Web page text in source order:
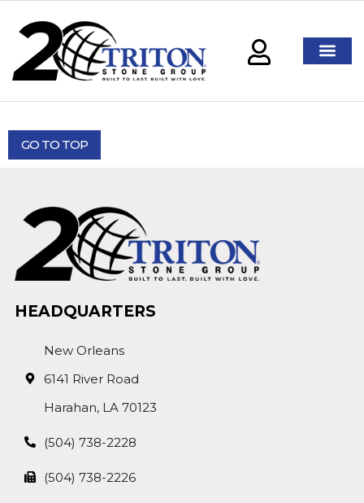
GO TO TOP
HEADQUARTERS
New Orleans
6141 River Road
Harahan, LA 70123
(504) 738-2228
(504) 738-2226